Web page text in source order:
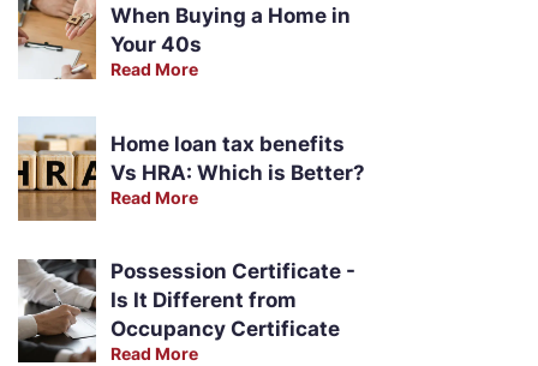
When Buying a Home in
Your 40s
Read More
Home loan tax benefits
Vs HRA: Which is Better?
Read More
Possession Certificate -
Is It Different from
Occupancy Certificate
Read More